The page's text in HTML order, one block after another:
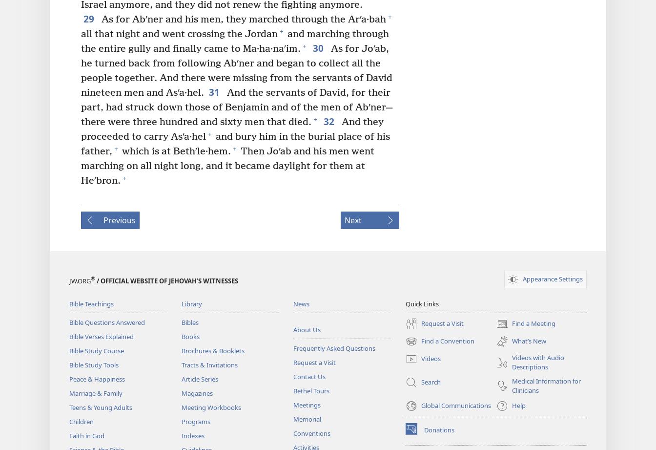
Israel anymore, and they did not renew the fighting anymore.
29 As for Abʹner and his men, they marched through the Arʹa·bah +
all that night and went crossing the Jordan + and marching through
the entire gully and finally came to Ma·ha·naʹim. + 30
As for Joʹab,
he turned back from following Abʹner and began to collect all the
people together. And there were missing from the servants of David
nineteen men and Asʹa·hel. 31
And the servants of David, for their
part, had struck down those of Benjamin and of the men of Abʹner—
there were three hundred and sixty men that died. + 32
And they
proceeded to carry Asʹa·hel + and bury him in the burial place of his
father, + which is at Bethʹle·hem. + Then Joʹab and his men went
marching on all night long, and it became daylight for them at
Heʹbron. +
Previous Next
JW.ORG® / OFFICIAL WEBSITE OF JEHOVAH’S WITNESSES Appearance Settings
Bible Teachings
Bible Questions Answered
Bible Verses Explained
Bible Study Course
Bible Study Tools
Peace & Happiness
Marriage & Family
Teens & Young Adults
Children
Faith in God
Library
Bibles
Books
Brochures & Booklets
Tracts & Invitations
Article Series
Magazines
Meeting Workbooks
Programs
Indexes
News
About Us
Frequently Asked Questions
Request a Visit
Contact Us
Bethel Tours
Meetings
Memorial
Conventions
Activities
Quick Links
Request a Visit Find a Meeting
(opens
new
window)
Find a Convention
(opens
new
window)
What’s New
Videos
Videos with Audio
Descriptions
Search
Medical Information for
Clinicians
Global Communications
Help
Donations
(opens
new